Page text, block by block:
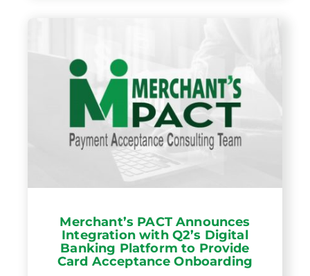
Merchant’s PACT Announces
Integration with Q2’s Digital
Banking Platform to Provide
Card Acceptance Onboarding